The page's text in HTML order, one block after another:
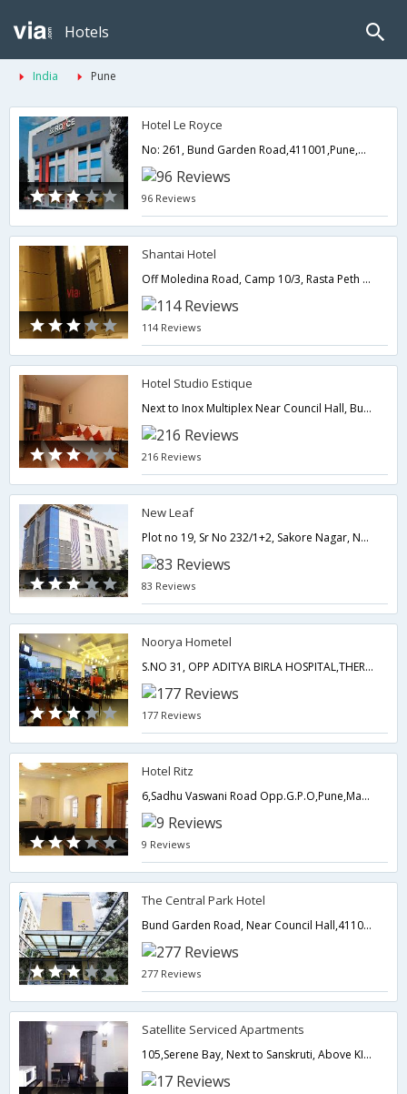
Hotels
India Pune
Hotel Le Royce
No: 261, Bund Garden Road,411001,Pune,Maharashtra,India
96 Reviews
Shantai Hotel
Off Moledina Road, Camp 10/3, Rasta Peth Near by Pune Lohegaon Airport (12 km) / /Near by Pune Railway Station,411011,Pune,Maharashtra,India
114 Reviews
Hotel Studio Estique
Next to Inox Multiplex Near Council Hall, Bund Garden Road.,Pune,Maharashtra,India
216 Reviews
New Leaf
Plot no 19, Sr No 232/1+2, Sakore Nagar, Near Symboisis College, Viman Nagar, Near by Pune Lohegaon Airport,411014,Pune,Maharashtra,India
83 Reviews
Noorya Hometel
S.NO 31, OPP ADITYA BIRLA HOSPITAL,THERGAON , CHINCHWAD.,411033,Pune,Maharashtra,India
177 Reviews
Hotel Ritz
6,Sadhu Vaswani Road Opp.G.P.O,Pune,Maharashtra,India
9 Reviews
The Central Park Hotel
Bund Garden Road, Near Council Hall,411001,Pune,Maharashtra,India
277 Reviews
Satellite Serviced Apartments
105,Serene Bay, Next to Sanskruti, Above KIVA, LAne no-6, Koregaon Park-,Pune,Maharashtra,India